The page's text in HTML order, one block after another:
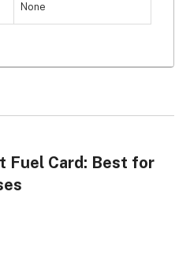
None
Fuel Card: Best for